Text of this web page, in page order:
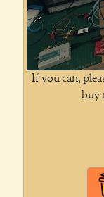
If you can,
buy